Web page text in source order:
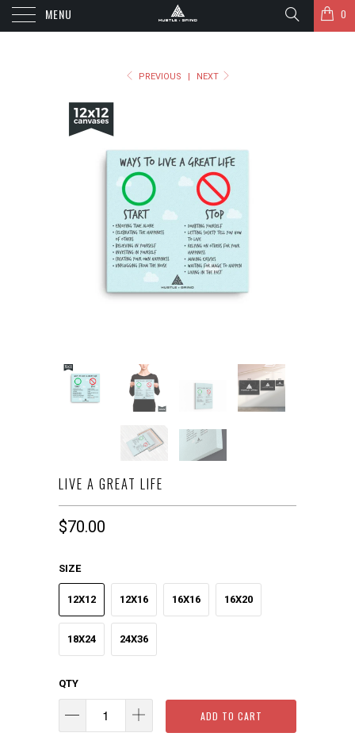
MENU 0
PREVIOUS | NEXT
LIVE A GREAT LIFE
$70.00
SIZE
12X12 12X16 16X16 16X20
18X24 24X36
QTY
ADD TO CART